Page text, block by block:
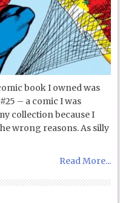
book I owned was
– a comic I was
collection because I
wrong reasons. As silly
Read More...